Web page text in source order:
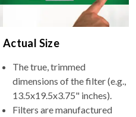
Actual Size
The true, trimmed
dimensions of the filter (e.g.,
13.5x19.5x3.75" inches).
Filters are manufactured